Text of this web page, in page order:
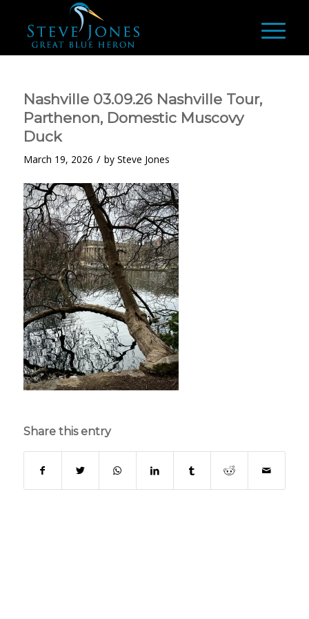
Nashville 03.09.26 Nashville Tour,
Parthenon, Domestic Muscovy
Duck
March 19, 2026 / by Steve Jones
Share this entry